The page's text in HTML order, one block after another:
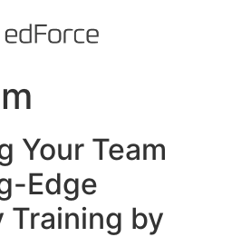
Your Team
Edge
Training by